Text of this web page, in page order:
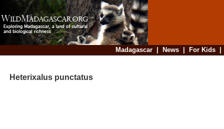
Madagascar| News| For Kids
Heterixalus punctatus